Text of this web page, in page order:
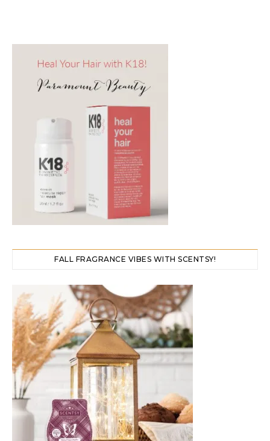
FALL FRAGRANCE VIBES WITH SCENTSY!